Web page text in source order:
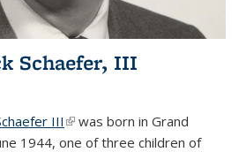
Schaefer, III
III (link is external)
was born in Grand
1944, one of three children of